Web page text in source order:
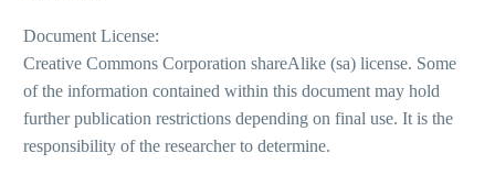
Document License:
Creative Commons Corporation shareAlike (sa) license. Some
of the information contained within this document may hold
further publication restrictions depending on final use. It is the
responsibility of the researcher to determine.